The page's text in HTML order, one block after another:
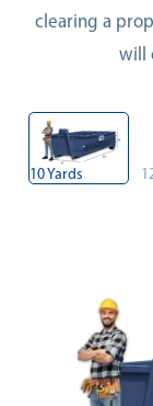
clearing a
will
10 Yards